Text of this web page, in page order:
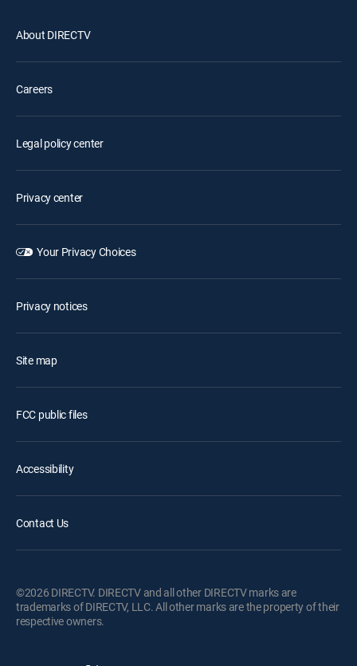
About DIRECTV
Careers
Legal policy center
Privacy center
Your Privacy Choices
Privacy notices
Site map
FCC public files
Accessibility
Contact Us
©2026 DIRECTV. DIRECTV and all other DIRECTV marks are
trademarks of DIRECTV, LLC. All other marks are the property of their
respective owners.